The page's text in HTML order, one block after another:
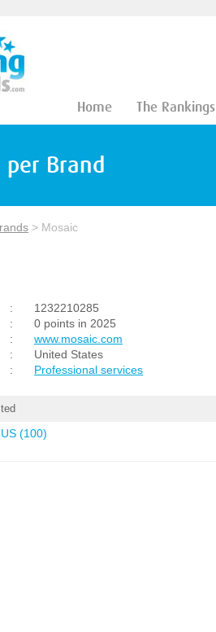
Home The Rankings
per Brand
> Mosaic
:
1232210285
:
0 points in 2025
:
www.mosaic.com
:
United States
: Professional services
(100)